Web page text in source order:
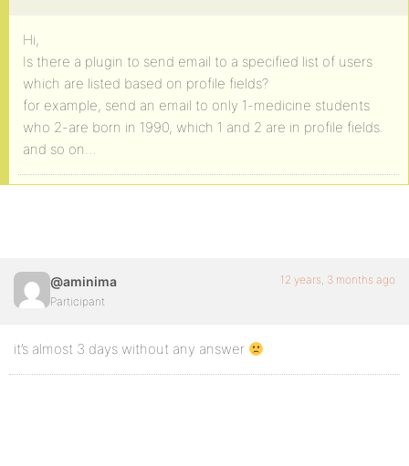
Hi,
Is there a plugin to send email to a specified list of users
which are listed based on profile fields?
for example, send an email to only 1-medicine students
who 2-are born in 1990, which 1 and 2 are in profile fields.
and so on…
@aminima
Participant
12 years, 3 months ago
it’s almost 3 days without any answer